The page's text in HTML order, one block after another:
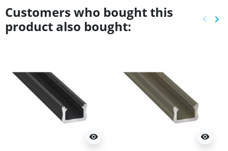
Customers who bought this
product also bought:
keyboard_arrow_left keyboard_arrow_right
visibility visibility